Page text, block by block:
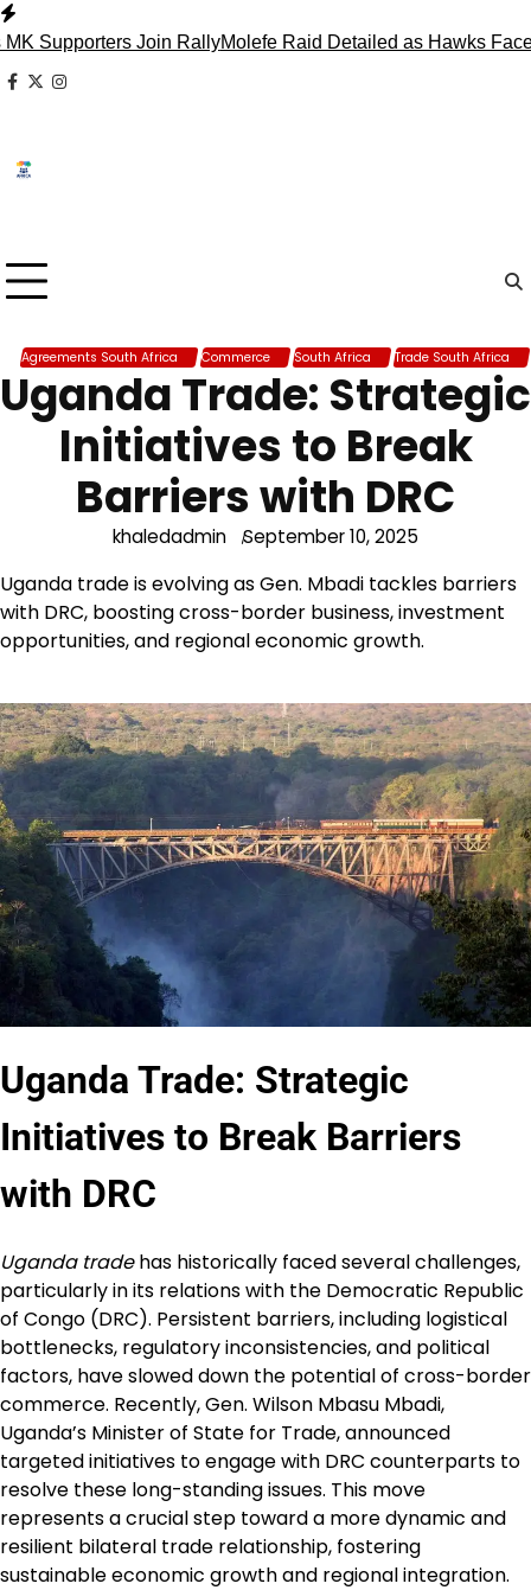
Skip
to
content
Join RallyMolefe Raid Detailed as Hawks Face
facebook
x instagram
Agreements South Africa Commerce South Africa Trade South Africa
Uganda Trade: Strategic
Initiatives to Break
Barriers with DRC
khaledadmin September 10, 2025
Uganda trade is evolving as Gen. Mbadi tackles barriers
with DRC, boosting cross-border business, investment
opportunities, and regional economic growth.
Uganda Trade: Strategic
Initiatives to Break Barriers
with DRC
Uganda tradehas historically faced several challenges,
particularly in its relations with the Democratic Republic
of Congo (DRC). Persistent barriers, including logistical
bottlenecks, regulatory inconsistencies, and political
factors, have slowed down the potential of cross-border
commerce. Recently, Gen. Wilson Mbasu Mbadi,
Uganda’s Minister of State for Trade, announced
targeted initiatives to engage with DRC counterparts to
resolve these long-standing issues. This move
represents a crucial step toward a more dynamic and
resilient bilateral trade relationship, fostering
sustainable economic growth and regional integration.